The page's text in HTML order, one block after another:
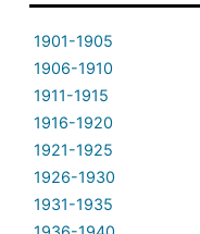
1901-1905
1906-1910
1911-1915
1916-1920
1921-1925
1926-1930
1931-1935